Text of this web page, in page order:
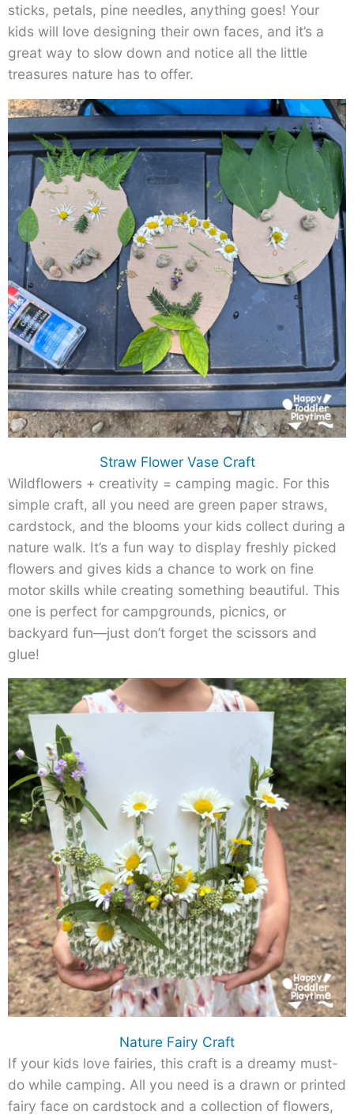
sticks, petals, pine needles, anything goes! Your
kids will love designing their own faces, and it’s a
great way to slow down and notice all the little
treasures nature has to offer.
Straw Flower Vase Craft
Wildflowers + creativity = camping magic. For this
simple craft, all you need are green paper straws,
cardstock, and the blooms your kids collect during a
nature walk. It’s a fun way to display freshly picked
flowers and gives kids a chance to work on fine
motor skills while creating something beautiful. This
one is perfect for campgrounds, picnics, or
backyard fun—just don’t forget the scissors and
glue!
Nature Fairy Craft
If your kids love fairies, this craft is a dreamy must-
do while camping. All you need is a drawn or printed
fairy face on cardstock and a collection of flowers,